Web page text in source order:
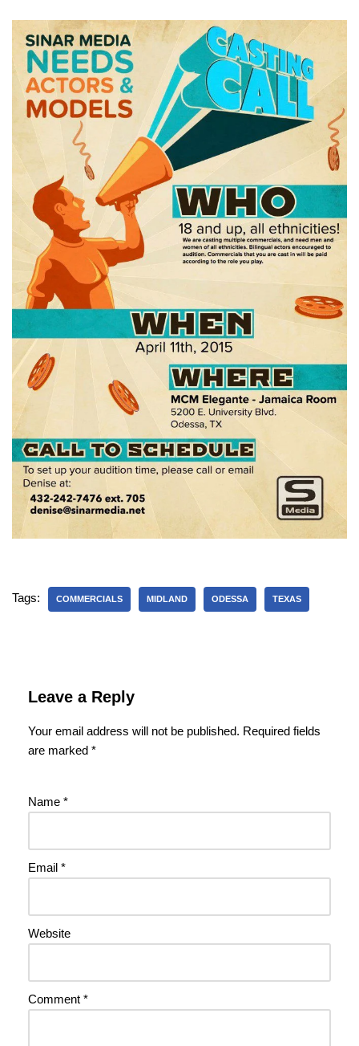
Tags: COMMERCIALS MIDLAND ODESSA TEXAS
Leave a Reply
Your email address will not be published. Required fields
are marked *
Name *
Email *
Website
Comment *